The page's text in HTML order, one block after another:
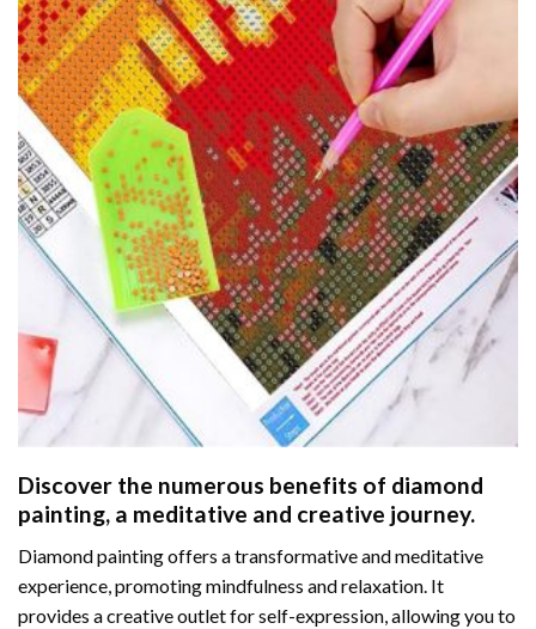
Discover the numerous benefits of diamond
painting, a meditative and creative journey.
Diamond painting offers a transformative and meditative
experience, promoting mindfulness and relaxation. It
provides a creative outlet for self-expression, allowing you to